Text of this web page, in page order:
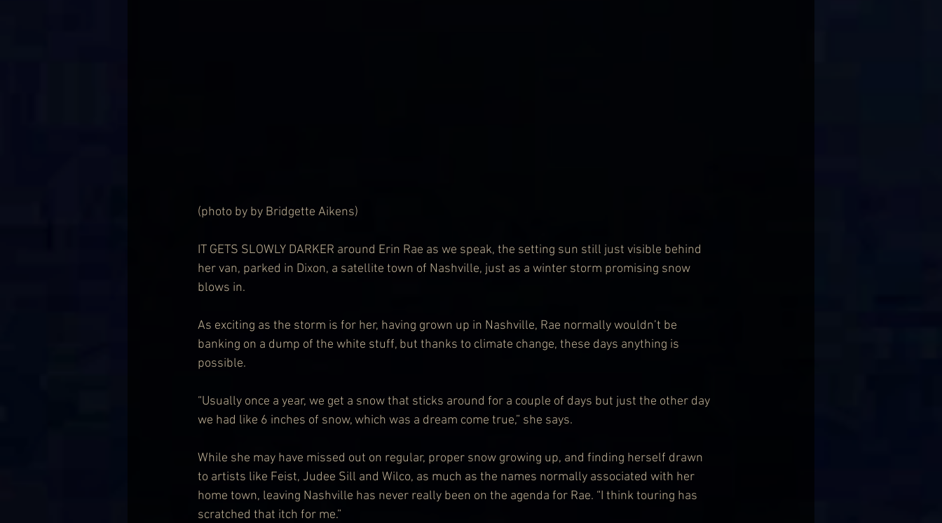
(photo by by Bridgette Aikens)
IT GETS SLOWLY DARKER around Erin Rae as we speak, the setting sun still just visible behind
her van, parked in Dixon, a satellite town of Nashville, just as a winter storm promising snow
blows in.
As exciting as the storm is for her, having grown up in Nashville, Rae normally wouldn’t be
banking on a dump of the white stuff, but thanks to climate change, these days anything is
possible.
“Usually once a year, we get a snow that sticks around for a couple of days but just the other day
we had like 6 inches of snow, which was a dream come true,” she says.
While she may have missed out on regular, proper snow growing up, and finding herself drawn
to artists like Feist, Judee Sill and Wilco, as much as the names normally associated with her
home town, leaving Nashville has never really been on the agenda for Rae. “I think touring has
scratched that itch for me.”